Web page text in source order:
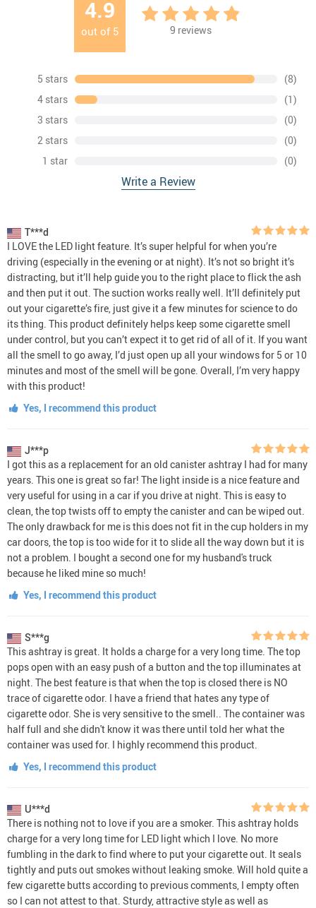
4.9
out of 5 9 reviews
5 stars
(8)
4 stars
(1)
3 stars
(0)
2 stars
(0)
1 star
(0)
Write a Review
T***d
I LOVE the LED light feature. It’s super helpful for when you’re
driving (especially in the evening or at night). It’s not so bright it’s
distracting, but it’ll help guide you to the right place to flick the ash
and then put it out. The suction works really well. It’ll definitely put
out your cigarette’s fire, just give it a few minutes for science to do
its thing. This product definitely helps keep some cigarette smell
under control, but you can’t expect it to get rid of all of it. If you want
all the smell to go away, I’d just open up all your windows for 5 or 10
minutes and most of the smell will be gone. Overall, I’m very happy
with this product!
Yes, I recommend this product
J***p
I got this as a replacement for an old canister ashtray I had for many
years. This one is great so far! The light inside is a nice feature and
very useful for using in a car if you drive at night. This is easy to
clean, the top twists off to empty the canister and can be wiped out.
The only drawback for me is this does not fit in the cup holders in my
car doors, the top is too wide for it to slide all the way down but it is
not a problem. I bought a second one for my husband's truck
because he liked mine so much!
Yes, I recommend this product
S***g
This ashtray is great. It holds a charge for a very long time. The top
pops open with an easy push of a button and the top illuminates at
night. The best feature is that when the top is closed there is NO
trace of cigarette odor. I have a friend that hates any type of
cigarette odor. She is very sensitive to the smell.. The container was
half full and she didn't know it was there until told her what the
container was used for. I highly recommend this product.
Yes, I recommend this product
U***d
There is nothing not to love if you are a smoker. This ashtray holds
charge for a very long time for LED light which I love. No more
fumbling in the dark to find where to put your cigarette out. It seals
tightly and puts out smokes without leaking smoke. Will hold quite a
few cigarette butts according to previous comments, I empty often
so I can not attest to that. Sturdy, attractive style as well as